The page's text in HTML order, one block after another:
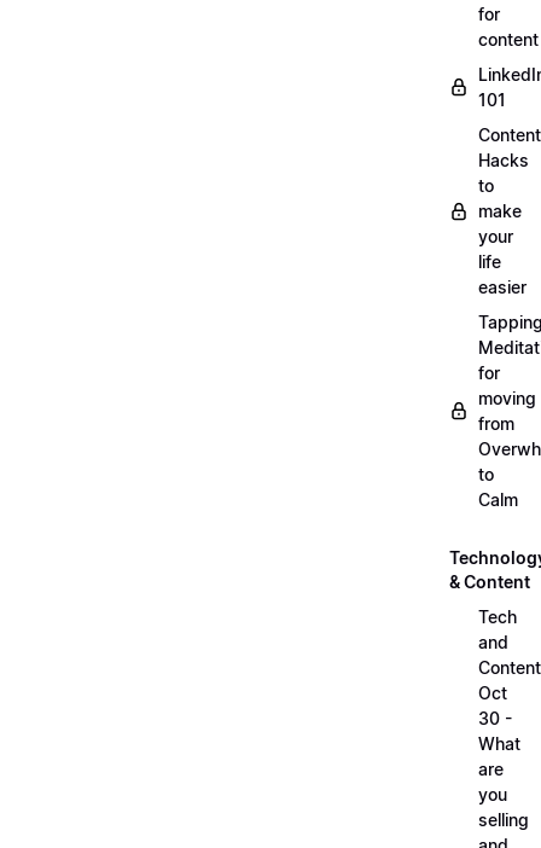
for
content
101
Content
Hacks
to
make
your
life
easier
for
moving
from
to
Calm
& Content
Tech
and
Oct
30 -
What
are
you
selling